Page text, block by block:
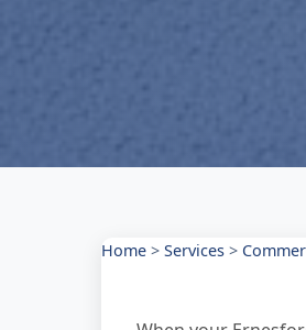
Home > Services >